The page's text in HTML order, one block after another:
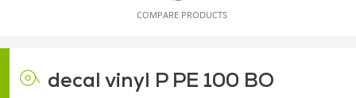
COMPARE PRODUCTS
decal vinyl P PE 100 BO